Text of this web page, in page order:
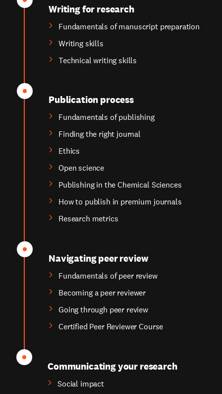
Writing for research
Fundamentals of manuscript preparation
Writing skills
Technical writing skills
Publication process
Fundamentals of publishing
Finding the right journal
Ethics
Open science
Publishing in the Chemical Sciences
How to publish in premium journals
Research metrics
Navigating peer review
Fundamentals of peer review
Becoming a peer reviewer
Going through peer review
Certified Peer Reviewer Course
Communicating your research
Social impact